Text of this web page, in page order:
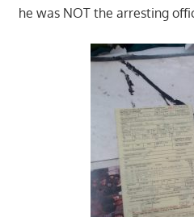
he was NOT the arresting